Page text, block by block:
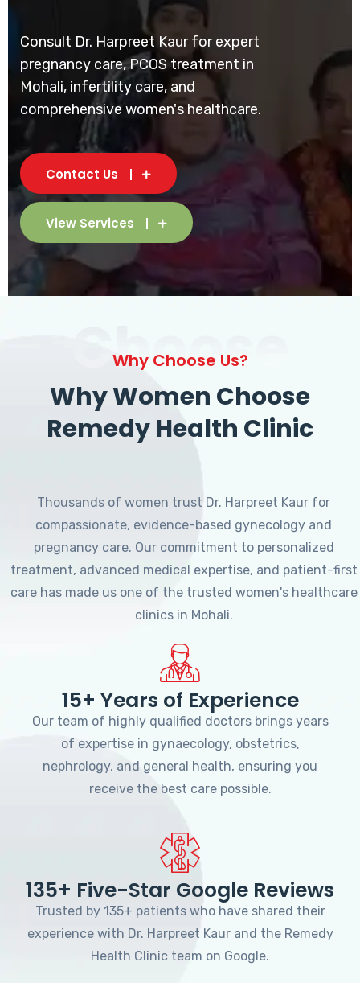
Consult Dr. Harpreet Kaur for expert
pregnancy care, PCOS treatment in
Mohali, infertility care, and
comprehensive women's healthcare.
Contact Us
View Services
Choose
Why Choose Us?
Why Women Choose
Remedy Health Clinic
Thousands of women trust Dr. Harpreet Kaur for
compassionate, evidence-based gynecology and
pregnancy care. Our commitment to personalized
treatment, advanced medical expertise, and patient-first
care has made us one of the trusted women's healthcare
clinics in Mohali.
15+ Years of Experience
Our team of highly qualified doctors brings years
of expertise in gynaecology, obstetrics,
nephrology, and general health, ensuring you
receive the best care possible.
135+ Five-Star Google Reviews
Trusted by 135+ patients who have shared their
experience with Dr. Harpreet Kaur and the Remedy
Health Clinic team on Google.